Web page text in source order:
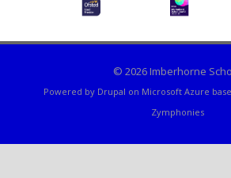
© 2026 Imberhorne
Powered by Drupal on Microsoft Azure
Zymphonies